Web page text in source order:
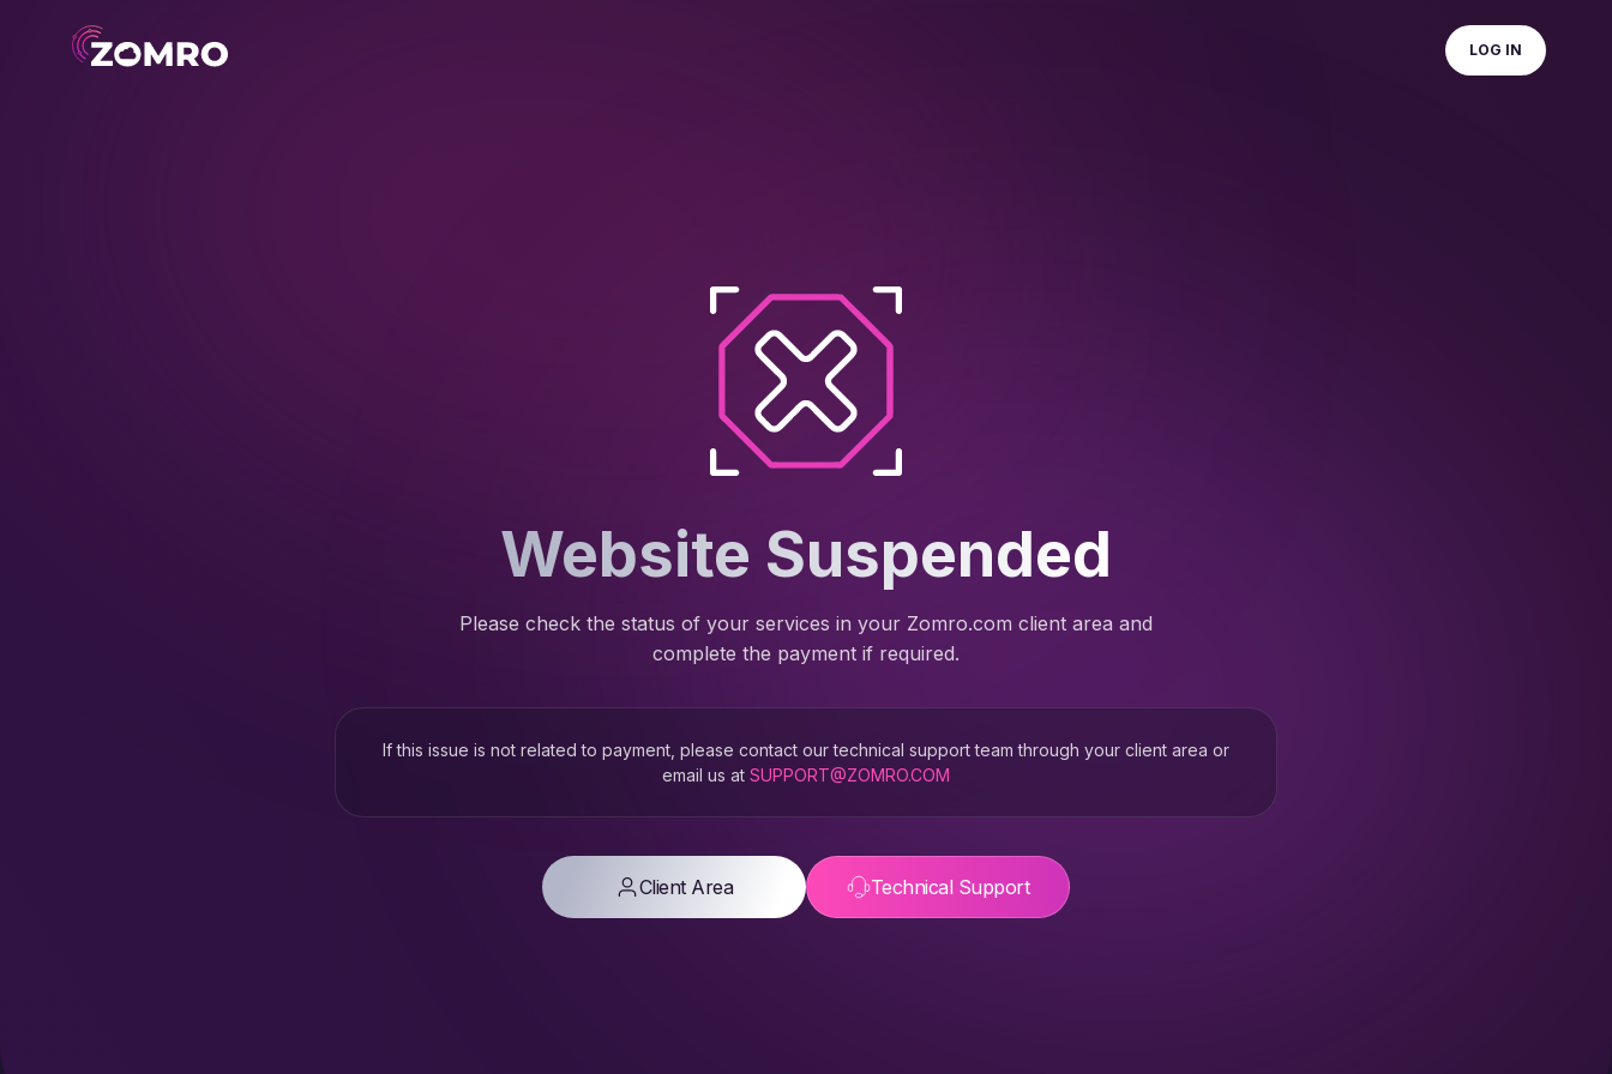
LOG IN
Website Suspended
Please check the status of your services in your Zomro.com client area and
complete the payment if required.
If this issue is not related to payment, please contact our technical support team through your client area or
email us at SUPPORT@ZOMRO.COM
Client Area Technical Support